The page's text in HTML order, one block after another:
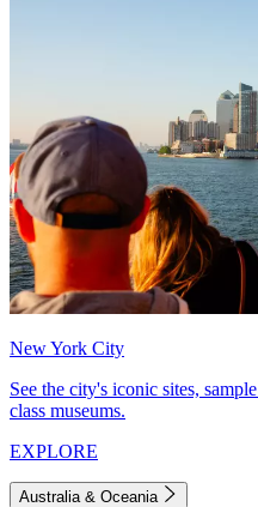
New York City
See the city's iconic sites,
class museums.
EXPLORE
Australia & Oceania